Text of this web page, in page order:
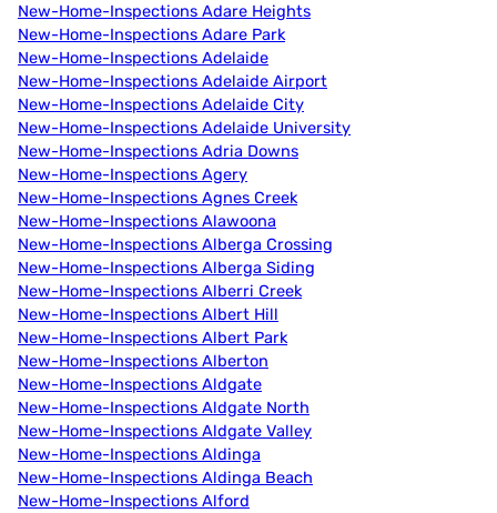
New-Home-Inspections Adare Heights
New-Home-Inspections Adare Park
New-Home-Inspections Adelaide
New-Home-Inspections Adelaide Airport
New-Home-Inspections Adelaide City
New-Home-Inspections Adelaide University
New-Home-Inspections Adria Downs
New-Home-Inspections Agery
New-Home-Inspections Agnes Creek
New-Home-Inspections Alawoona
New-Home-Inspections Alberga Crossing
New-Home-Inspections Alberga Siding
New-Home-Inspections Alberri Creek
New-Home-Inspections Albert Hill
New-Home-Inspections Albert Park
New-Home-Inspections Alberton
New-Home-Inspections Aldgate
New-Home-Inspections Aldgate North
New-Home-Inspections Aldgate Valley
New-Home-Inspections Aldinga
New-Home-Inspections Aldinga Beach
New-Home-Inspections Alford